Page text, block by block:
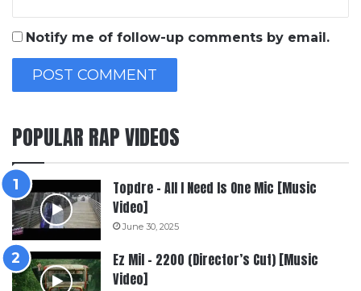
Notify me of follow-up comments by email.
POPULAR RAP VIDEOS
Topdre – All I Need Is One Mic [Music
Video]
June 30, 2025
Ez Mil – 2200 (Director’s Cut) [Music
Video]